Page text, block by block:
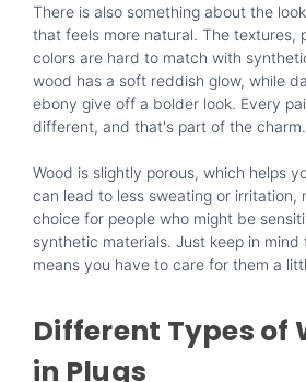
There is also something about the
that feels more natural. The textures,
colors are hard to match with
wood has a soft reddish glow, while
ebony give off a bolder look. Every
different, and that's part of the charm.
Wood is slightly porous, which helps
can lead to less sweating or irritation,
choice for people who might be
synthetic materials. Just keep in
means you have to care for them a
Different Types of
in Plugs